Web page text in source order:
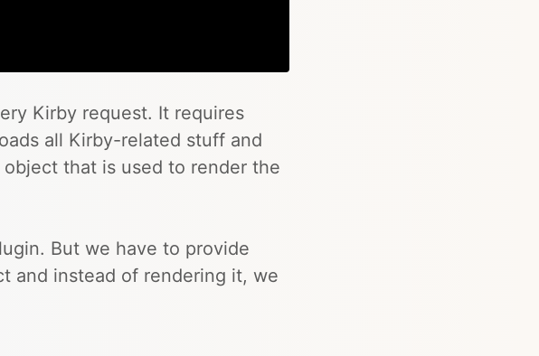
Kirby request. It requires
all Kirby-related stuff and
that is used to render the
But we have to provide
and instead of rendering it, we